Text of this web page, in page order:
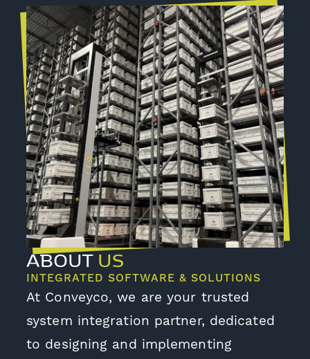
ABOUTUS
INTEGRATED SOFTWARE & SOLUTIONS
At Conveyco, we are your trusted
system integration partner, dedicated
to designing and implementing